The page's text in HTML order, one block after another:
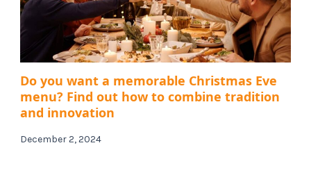
Do you want a memorable Christmas Eve
menu? Find out how to combine tradition
and innovation
December 2, 2024